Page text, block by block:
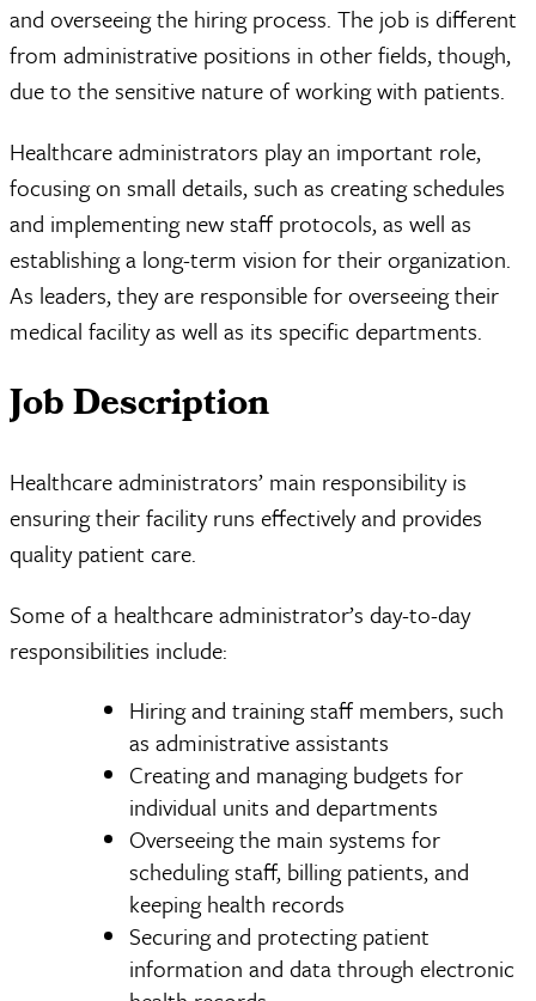
and overseeing the hiring process. The job is different
from administrative positions in other fields, though,
due to the sensitive nature of working with patients.
Healthcare administrators play an important role,
focusing on small details, such as creating schedules
and implementing new staff protocols, as well as
establishing a long-term vision for their organization.
As leaders, they are responsible for overseeing their
medical facility as well as its specific departments.
Job Description
Healthcare administrators’ main responsibility is
ensuring their facility runs effectively and provides
quality patient care.
Some of a healthcare administrator’s day-to-day
responsibilities include:
Hiring and training staff members, such
as administrative assistants
Creating and managing budgets for
individual units and departments
Overseeing the main systems for
scheduling staff, billing patients, and
keeping health records
Securing and protecting patient
information and data through electronic